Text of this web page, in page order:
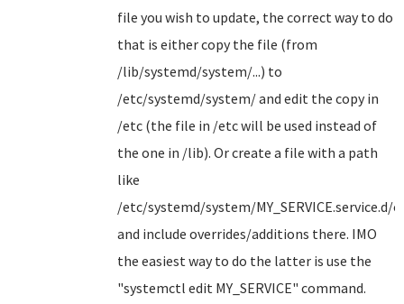
file you wish to update, the correct way to do
that is either copy the file (from
/lib/systemd/system/...) to
/etc/systemd/system/ and edit the copy in
/etc (the file in /etc will be used instead of
the one in /lib). Or create a file with a path
like
/etc/systemd/system/MY_SERVICE.service.d/
and include overrides/additions there. IMO
the easiest way to do the latter is use the
"systemctl edit MY_SERVICE" command.